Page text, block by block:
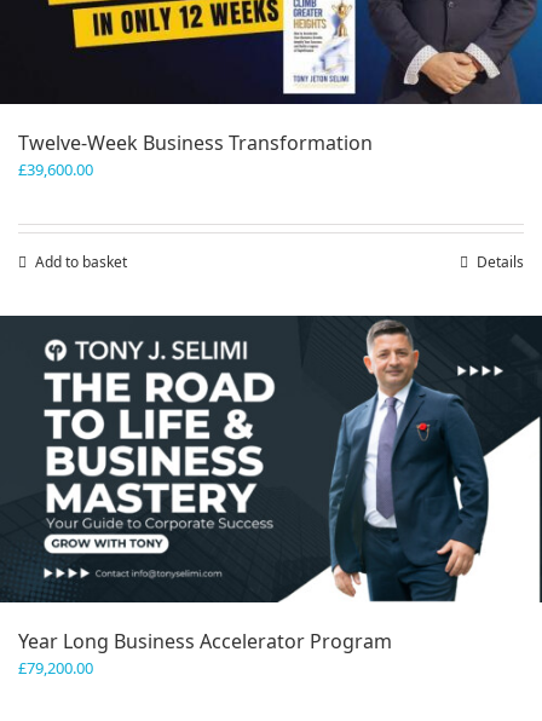
on
the
Twelve-Week Business Transformation
£39,600.00
Add to basket Details
Year Long Business Accelerator Program
£79,200.00